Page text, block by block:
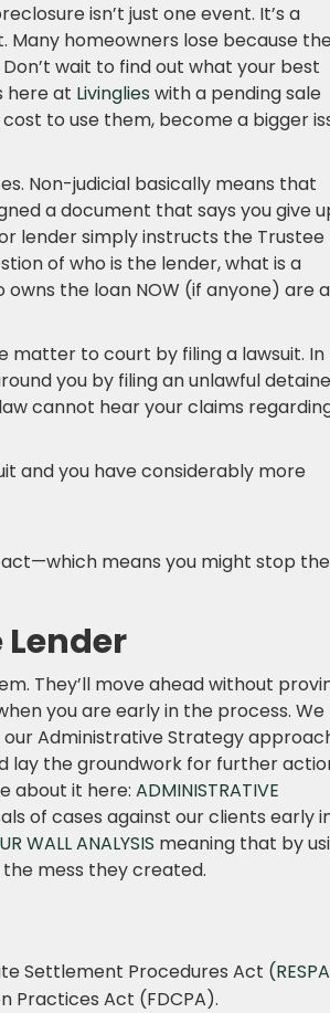
isn’t just one event. It’s a
homeowners lose because
wait to find out what your best
here at Livinglies with a pending sale
to use them, become a bigger
Non-judicial basically means that
a document that says you give
lender simply instructs the Trustee
of who is the lender, what is a
the loan NOW (if anyone) are
matter to court by filing a lawsuit. In
you by filing an unlawful
cannot hear your claims
and you have considerably more
means you might stop the
They’ll move ahead without
you are early in the process. We
Administrative Strategy
lay the groundwork for further
about it here: ADMINISTRATIVE
of cases against our clients early
WALL ANALYSIS meaning that by
mess they created.
Settlement Procedures Act
Practices Act (FDCPA).